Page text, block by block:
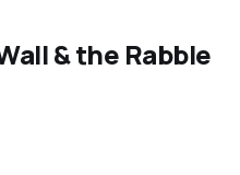
& the Rabble